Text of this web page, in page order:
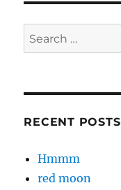
Search
for:
RECENT POSTS
Hmmm
red moon